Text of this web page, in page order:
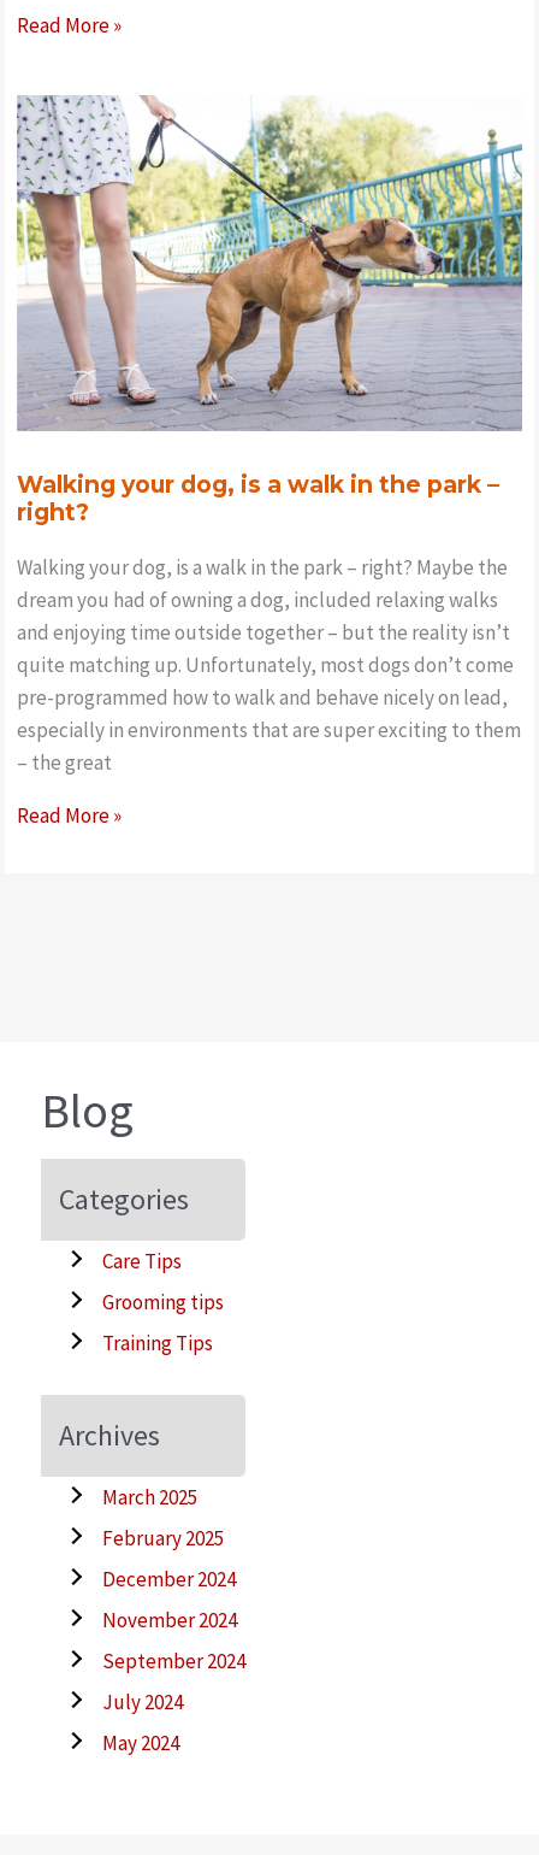
My
bites
Read More »
Walking your dog, is a walk in the park –
right?
Walking your dog, is a walk in the park – right? Maybe the
dream you had of owning a dog, included relaxing walks
and enjoying time outside together – but the reality isn’t
quite matching up. Unfortunately, most dogs don’t come
pre-programmed how to walk and behave nicely on lead,
especially in environments that are super exciting to them
– the great
Walking
Read More »
Blog
Categories
Care Tips
Grooming tips
Training Tips
Archives
March 2025
February 2025
December 2024
November 2024
September 2024
July 2024
May 2024